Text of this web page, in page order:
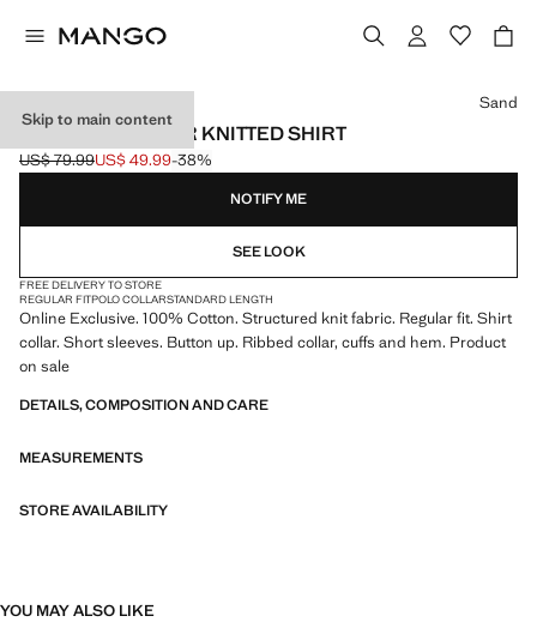
Skip to main content
BOWLING COLLAR KNITTED SHIRT
Initial price struck through [US$ 79.99 ]
US$ 79.99
Current price [US$ 49.99 ]
US$ 49.99-38%
Select a colour
Sand
NOTIFY ME
SEE LOOK
FREE DELIVERY TO STORE
REGULAR FITPOLO COLLARSTANDARD LENGTH
Online Exclusive. 100% Cotton. Structured knit fabric. Regular fit. Shirt
collar. Short sleeves. Button up. Ribbed collar, cuffs and hem. Product
on sale
DETAILS, COMPOSITION AND CARE
MEASUREMENTS
STORE AVAILABILITY
YOU MAY ALSO LIKE